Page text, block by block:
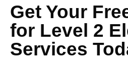
Get Your
for Level 2
Services